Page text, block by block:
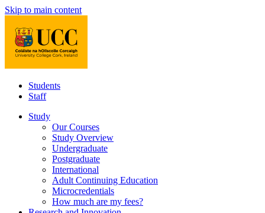
Skip to main content
Students
Staff
Study
Our Courses
Study Overview
Undergraduate
Postgraduate
International
Adult Continuing Education
Microcredentials
How much are my fees?